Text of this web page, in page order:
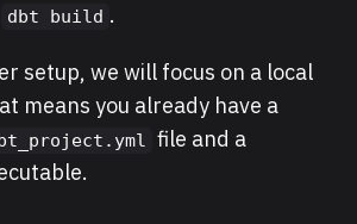
dbt build .
setup, we will focus on a local
means you already have a
file and a